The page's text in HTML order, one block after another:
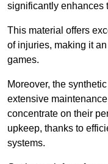
significantly enhances
This material offers
of injuries, making it
games.
Moreover, the
extensive
concentrate on their
upkeep, thanks to
systems.